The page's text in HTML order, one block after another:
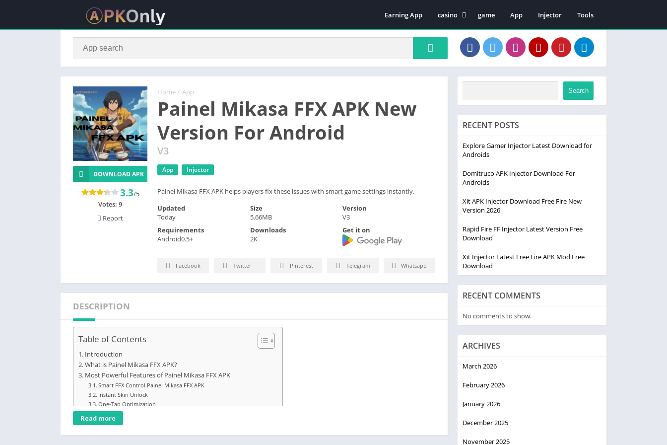
Earning App
casino
Teen Patii
game App Injector Tools
Home / App
Painel Mikasa FFX APK New
Version For Android
V3
App Injector
Painel Mikasa FFX APK helps players fix these issues with smart game settings instantly.
DOWNLOAD APK
3.3/5
Votes: 9
Report
Updated
Today
Size
5.66MB
Version
V3
Requirements
Android0.5+
Downloads
2K
Get it on
Facebook Twitter Pinterest Telegram Whatsapp
DESCRIPTION
Table of Contents
Introduction
What is Painel Mikasa FFX APK?
Most Powerful Features of Painel Mikasa FFX APK
Smart FFX Control Painel Mikasa FFX APK
Instant Skin Unlock
One-Tap Optimization
Custom Aim Boost
Lag-Free Engine
Read more
Search
RECENT POSTS
Explore Gamer Injector Latest Download for
Androids
Domitruco APK Injector Download For
Androids
Xit APK Injector Download Free Fire New
Version 2026
Rapid Fire FF Injector Latest Version Free
Download
Xit Injector Latest Free Fire APK Mod Free
Download
RECENT COMMENTS
No comments to show.
ARCHIVES
March 2026
February 2026
January 2026
December 2025
November 2025